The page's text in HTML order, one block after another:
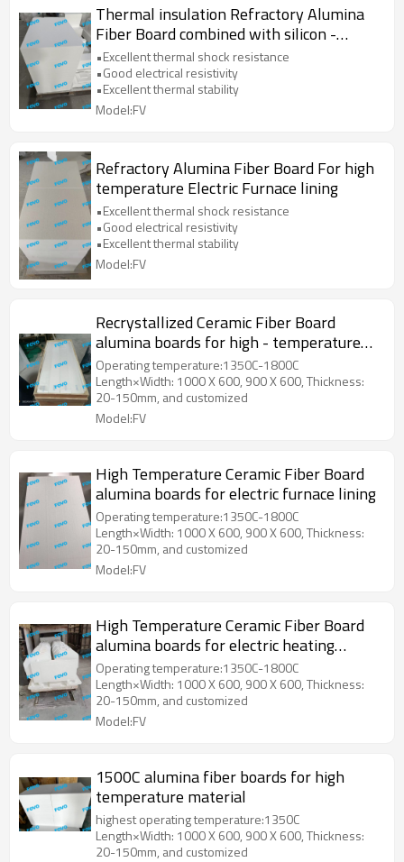
Thermal insulation Refractory Alumina
Fiber Board combined with silicon -
molybdenum rods and silicon - carbon
rods
•Excellent thermal shock resistance
•Good electrical resistivity
•Excellent thermal stability
Model:FV
Refractory Alumina Fiber Board For high
temperature Electric Furnace lining
•Excellent thermal shock resistance
•Good electrical resistivity
•Excellent thermal stability
Model:FV
Recrystallized Ceramic Fiber Board
alumina boards for high - temperature
environments
Operating temperature:1350C-1800C
Length×Width: 1000 X 600, 900 X 600, Thickness:
20-150mm, and customized
Model:FV
High Temperature Ceramic Fiber Board
alumina boards for electric furnace lining
Operating temperature:1350C-1800C
Length×Width: 1000 X 600, 900 X 600, Thickness:
20-150mm, and customized
Model:FV
High Temperature Ceramic Fiber Board
alumina boards for electric heating
equipment
Operating temperature:1350C-1800C
Length×Width: 1000 X 600, 900 X 600, Thickness:
20-150mm, and customized
Model:FV
1500C alumina fiber boards for high
temperature material
highest operating temperature:1350C
Length×Width: 1000 X 600, 900 X 600, Thickness:
20-150mm, and customized